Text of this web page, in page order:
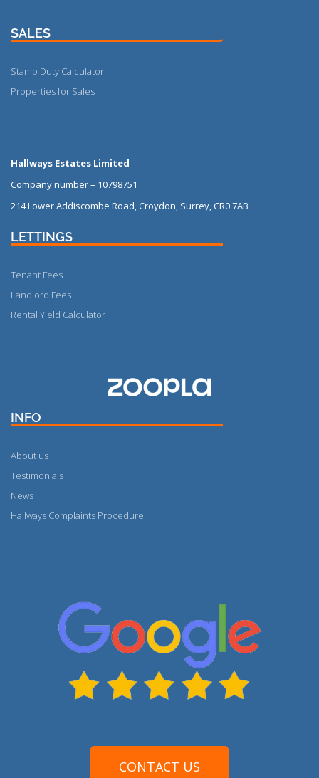
SALES
Stamp Duty Calculator
Properties for Sales
Hallways Estates Limited
Company number – 10798751
214 Lower Addiscombe Road, Croydon, Surrey, CR0 7AB
LETTINGS
Tenant Fees
Landlord Fees
Rental Yield Calculator
INFO
About us
Testimonials
News
Hallways Complaints Procedure
CONTACT US